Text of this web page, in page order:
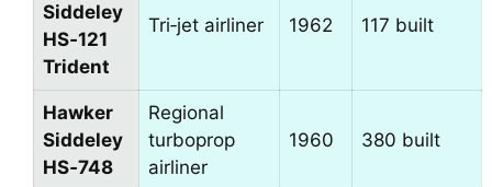
Siddeley
HS‑121
Trident
Tri‑jet airliner 1962 117 built
Hawker
Siddeley
HS‑748
Regional
turboprop
airliner
1960 380 built